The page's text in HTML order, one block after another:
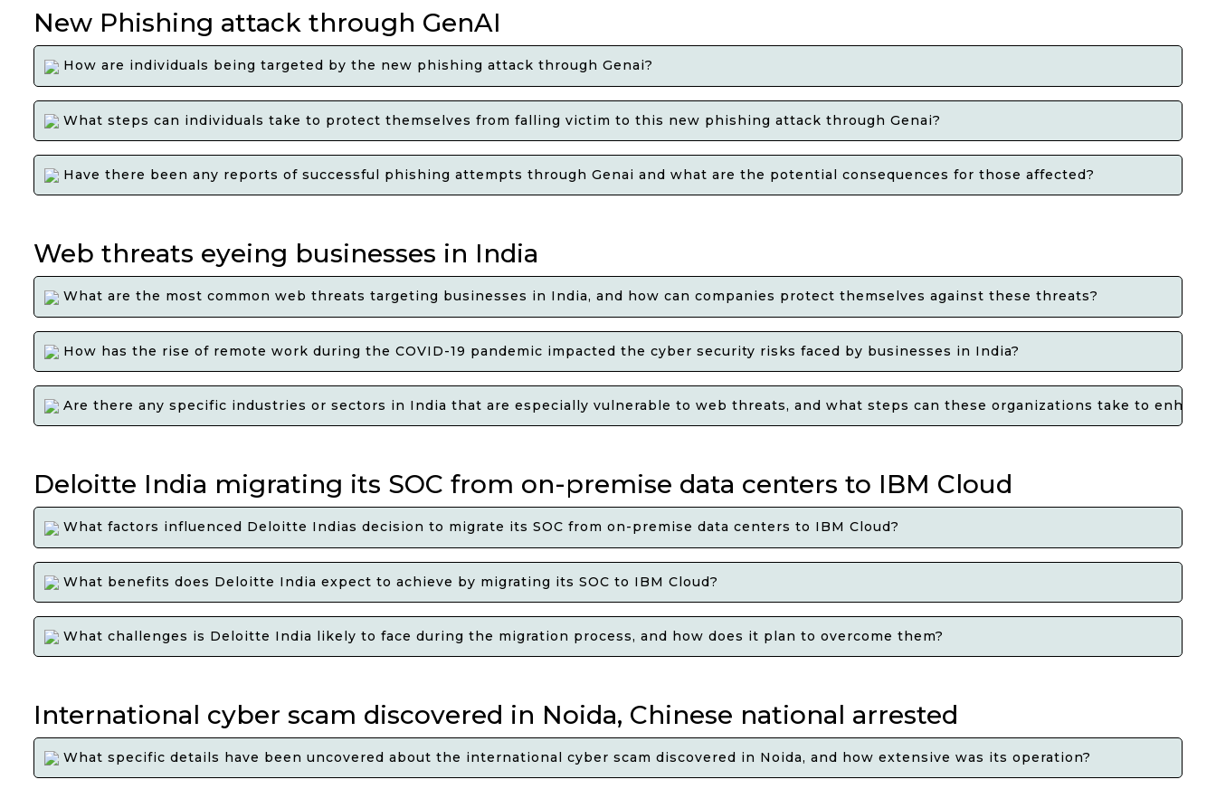
New Phishing attack through GenAI
How are individuals being targeted by the new phishing attack through Genai?
What steps can individuals take to protect themselves from falling victim to this new phishing attack through Genai?
Have there been any reports of successful phishing attempts through Genai and what are the potential consequences for those affected?
Web threats eyeing businesses in India
What are the most common web threats targeting businesses in India, and how can companies protect themselves against these threats?
How has the rise of remote work during the COVID-19 pandemic impacted the cyber security risks faced by businesses in India?
Are there any specific industries or sectors in India that are especially vulnerable to web threats, and what steps can these organizations take to
Deloitte India migrating its SOC from on-premise data centers to IBM Cloud
What factors influenced Deloitte Indias decision to migrate its SOC from on-premise data centers to IBM Cloud?
What benefits does Deloitte India expect to achieve by migrating its SOC to IBM Cloud?
What challenges is Deloitte India likely to face during the migration process, and how does it plan to overcome them?
International cyber scam discovered in Noida, Chinese national arrested
What specific details have been uncovered about the international cyber scam discovered in Noida, and how extensive was its operation?